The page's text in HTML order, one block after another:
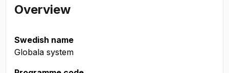
Overview
Swedish name
Globala system